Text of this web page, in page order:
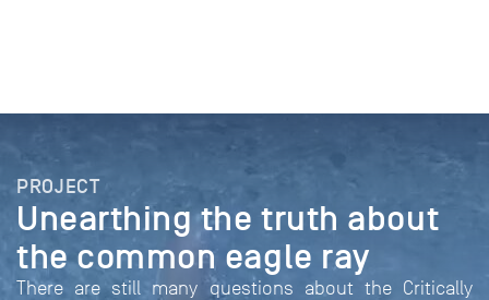
PROJECT
Unearthing the truth about
the common eagle ray
There are still many questions about the Critically